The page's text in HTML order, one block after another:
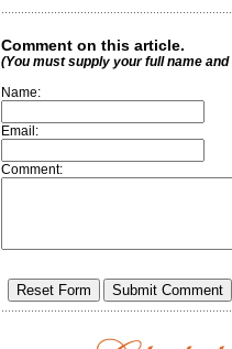
Comment on this article.
(You must supply your full name
Name:
Email:
Comment: